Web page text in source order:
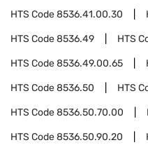
HTS Code8536.41.00.30
HTS Code8536.49 HTS
HTS Code8536.49.00.65
HTS Code8536.50 HTS
HTS Code8536.50.70.00
HTS Code8536.50.90.20